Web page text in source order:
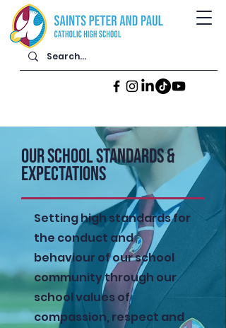
Our School Standards &
Expectations
Setting high standards for
the conduct and
behaviour of our school
community through our
school values of
compassion, respect and